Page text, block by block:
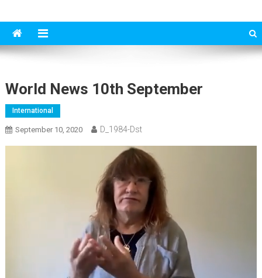
World News 10th September
International
September 10, 2020 D_1984-Dst